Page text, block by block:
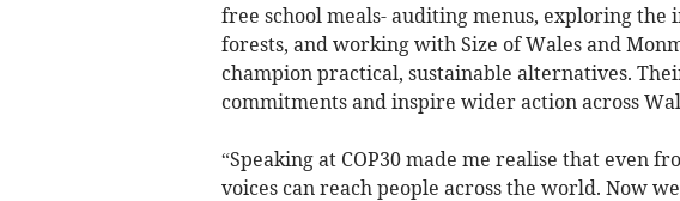
free school meals- auditing menus, exploring the
forests, and working with Size of Wales and
champion practical, sustainable alternatives.
commitments and inspire wider action across
“Speaking at COP30 made me realise that even
voices can reach people across the world. Now